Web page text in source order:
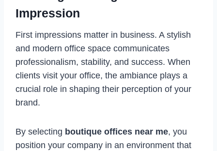
Impression
First impressions matter in business. A stylish
and modern office space communicates
professionalism, stability, and success. When
clients visit your office, the ambiance plays a
crucial role in shaping their perception of your
brand.
By selecting boutique offices near me, you
position your company in an environment that